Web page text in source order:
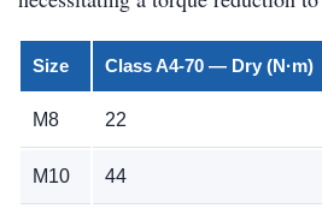
Size Class A4-70 — Dry (N·m)
M8 22
M10 44